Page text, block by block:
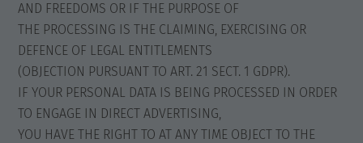
AND FREEDOMS OR IF THE PURPOSE OF
THE PROCESSING IS THE CLAIMING, EXERCISING OR
DEFENCE OF LEGAL ENTITLEMENTS
(OBJECTION PURSUANT TO ART. 21 SECT. 1 GDPR).
IF YOUR PERSONAL DATA IS BEING PROCESSED IN ORDER
TO ENGAGE IN DIRECT ADVERTISING,
YOU HAVE THE RIGHT TO AT ANY TIME OBJECT TO THE